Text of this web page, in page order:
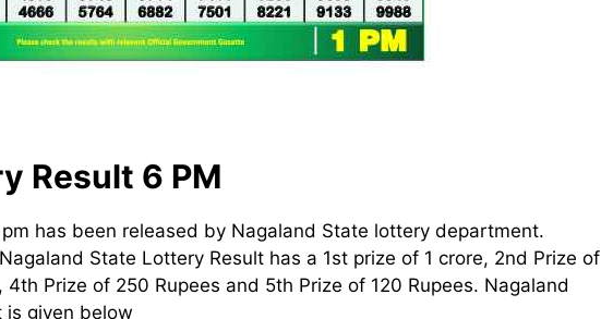
Result 6 PM
has been released by Nagaland State lottery department.
State Lottery Result has a 1st prize of 1 crore, 2nd Prize of
Prize of 250 Rupees and 5th Prize of 120 Rupees. Nagaland
is given below